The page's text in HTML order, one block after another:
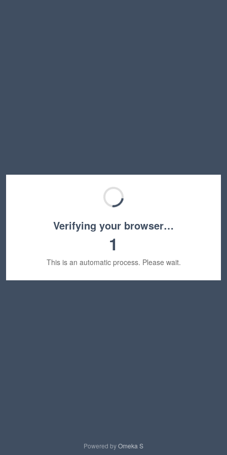
Verifying your browser…
1
This is an automatic process. Please wait.
Powered byOmeka S